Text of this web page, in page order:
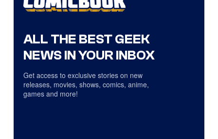
ALL THE BEST GEEK
NEWS IN YOUR INBOX
Get access to exclusive stories on new
releases, movies, shows, comics, anime,
games and more!